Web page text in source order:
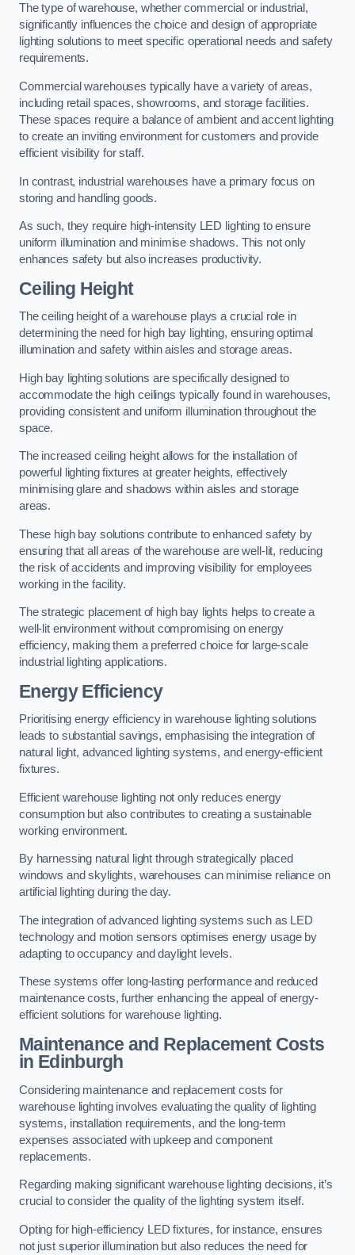
The type of warehouse, whether commercial or industrial,
significantly influences the choice and design of appropriate
lighting solutions to meet specific operational needs and safety
requirements.
Commercial warehouses typically have a variety of areas,
including retail spaces, showrooms, and storage facilities.
These spaces require a balance of ambient and accent lighting
to create an inviting environment for customers and provide
efficient visibility for staff.
In contrast, industrial warehouses have a primary focus on
storing and handling goods.
As such, they require high-intensity LED lighting to ensure
uniform illumination and minimise shadows. This not only
enhances safety but also increases productivity.
Ceiling Height
The ceiling height of a warehouse plays a crucial role in
determining the need for high bay lighting, ensuring optimal
illumination and safety within aisles and storage areas.
High bay lighting solutions are specifically designed to
accommodate the high ceilings typically found in warehouses,
providing consistent and uniform illumination throughout the
space.
The increased ceiling height allows for the installation of
powerful lighting fixtures at greater heights, effectively
minimising glare and shadows within aisles and storage
areas.
These high bay solutions contribute to enhanced safety by
ensuring that all areas of the warehouse are well-lit, reducing
the risk of accidents and improving visibility for employees
working in the facility.
The strategic placement of high bay lights helps to create a
well-lit environment without compromising on energy
efficiency, making them a preferred choice for large-scale
industrial lighting applications.
Energy Efficiency
Prioritising energy efficiency in warehouse lighting solutions
leads to substantial savings, emphasising the integration of
natural light, advanced lighting systems, and energy-efficient
fixtures.
Efficient warehouse lighting not only reduces energy
consumption but also contributes to creating a sustainable
working environment.
By harnessing natural light through strategically placed
windows and skylights, warehouses can minimise reliance on
artificial lighting during the day.
The integration of advanced lighting systems such as LED
technology and motion sensors optimises energy usage by
adapting to occupancy and daylight levels.
These systems offer long-lasting performance and reduced
maintenance costs, further enhancing the appeal of energy-
efficient solutions for warehouse lighting.
Maintenance and Replacement Costs
in Edinburgh
Considering maintenance and replacement costs for
warehouse lighting involves evaluating the quality of lighting
systems, installation requirements, and the long-term
expenses associated with upkeep and component
replacements.
Regarding making significant warehouse lighting decisions, it’s
crucial to consider the quality of the lighting system itself.
Opting for high-efficiency LED fixtures, for instance, ensures
not just superior illumination but also reduces the need for